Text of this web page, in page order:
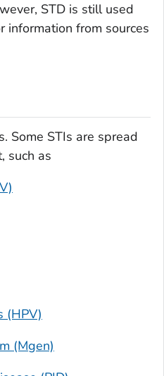
STD is still used
information from sources
Some STIs are spread
such as
(HPV)
(Mgen)